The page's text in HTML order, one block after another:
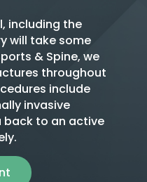
including the
will take some
& Spine, we
throughout
include
invasive
to an active